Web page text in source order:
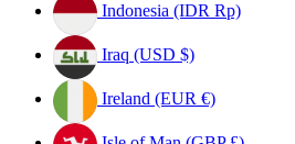
Indonesia (IDR Rp)
Iraq (USD $)
Ireland (EUR €)